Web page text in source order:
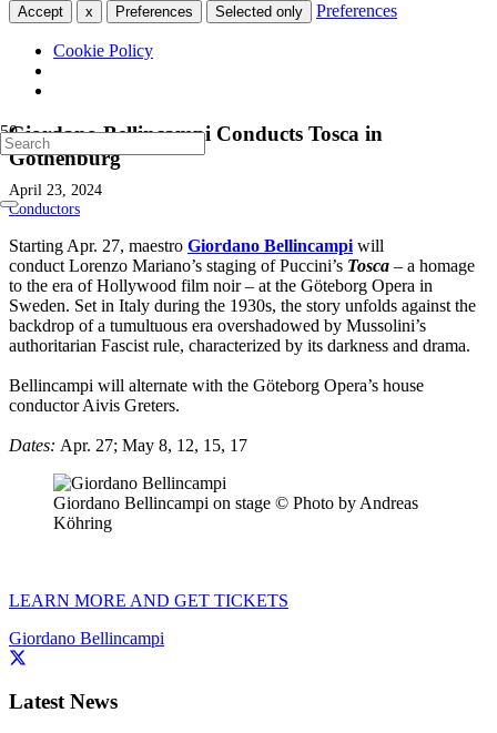
Accept x Preferences Selected only Preferences
Cookie Policy
Giordano Bellincampi Conducts Tosca in
Gothenburg
April 23, 2024
Conductors
Starting Apr. 27, maestro Giordano Bellincampi will
conduct Lorenzo Mariano’s staging of Puccini’s Tosca – a homage
to the era of Hollywood film noir – at the Göteborg Opera in
Sweden. Set in Italy during the 1930s, the story unfolds against the
backdrop of a tumultuous era overshadowed by Mussolini’s
authoritarian Fascist rule, characterized by its darkness and drama.
Bellincampi will alternate with the Göteborg Opera’s house
conductor Aivis Greters.
Dates: Apr. 27; May 8, 12, 15, 17
Giordano Bellincampi on stage © Photo by Andreas
Köhring
LEARN MORE AND GET TICKETS
Giordano Bellincampi
Latest News